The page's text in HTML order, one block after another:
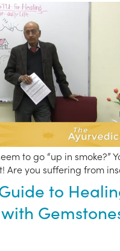
to go “up in smoke?”
Are you suffering from
to